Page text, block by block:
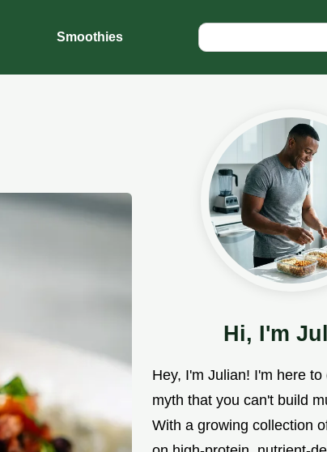
Smoothies
Hi, I'm
Hey, I'm Julian! I'm here
myth that you can't build
With a growing collection